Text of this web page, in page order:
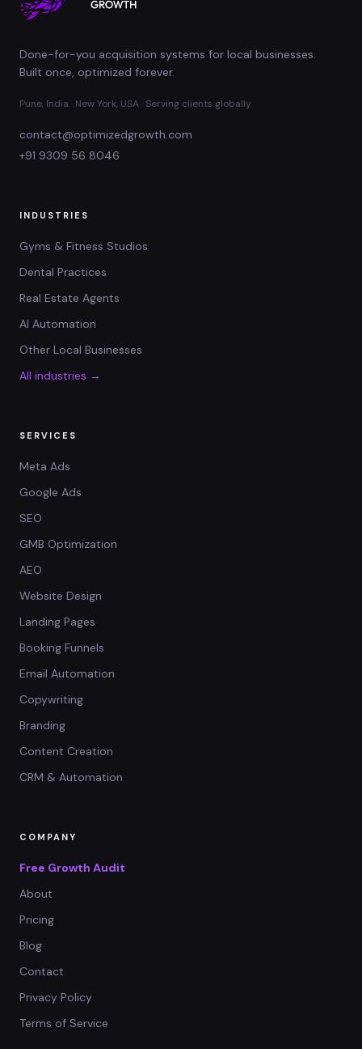
Done-for-you acquisition systems for local businesses.
Built once, optimized forever.
Pune, India · New York, USA · Serving clients globally
contact@optimizedgrowth.com
+91 9309 56 8046
INDUSTRIES
Gyms & Fitness Studios
Dental Practices
Real Estate Agents
AI Automation
Other Local Businesses
All industries →
SERVICES
Meta Ads
Google Ads
SEO
GMB Optimization
AEO
Website Design
Landing Pages
Booking Funnels
Email Automation
Copywriting
Branding
Content Creation
CRM & Automation
COMPANY
Free Growth Audit
About
Pricing
Blog
Contact
Privacy Policy
Terms of Service